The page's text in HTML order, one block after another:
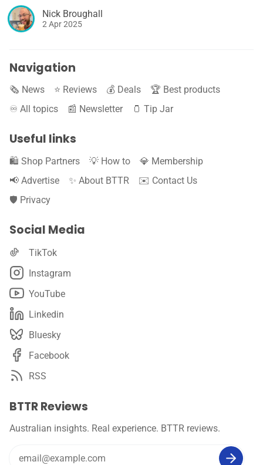
Nick Broughall
2 Apr 2025
Navigation
🗞️ News ⭐️ Reviews 💰 Deals
🏆 Best products
♾️ All topics
📰 Newsletter 🫙 Tip Jar
Useful links
🛍️ Shop Partners 💡 How to
💎 Membership
📢 Advertise
✨ About BTTR
✉️ Contact Us
🛡️ Privacy
Social Media
TikTok
Instagram
YouTube
Linkedin
Bluesky
Facebook
RSS
BTTR Reviews
Australian insights. Real experience. BTTR reviews.